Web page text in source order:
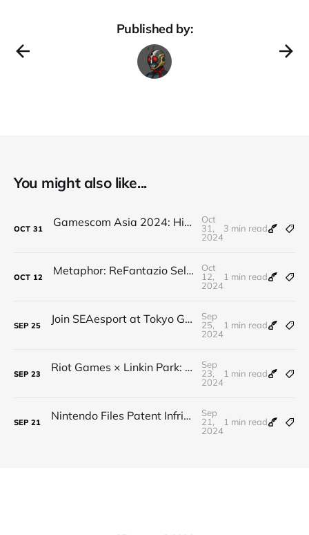
Published by:
You might also like...
OCT 31 Gamescom Asia 2024: Highlights and Recap
Oct
31,
2024
3 min read
OCT 12 Metaphor: ReFantazio Sells Over 1 Million Copies on Launch Day!
Oct
12,
2024
1 min read
SEP 25 Join SEAesport at Tokyo Game Show 2024 – Let’s Trailblaze the World with Gaming!
Sep
25,
2024
1 min read
SEP 23 Riot Games × Linkin Park: 2024 Worlds Anthem Leak
Sep
23,
2024
1 min read
SEP 21 Nintendo Files Patent Infringement Lawsuit Against Palworld Developer Pocketpair
Sep
21,
2024
1 min read